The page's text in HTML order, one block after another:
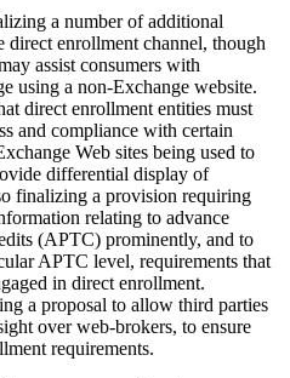
a number of additional
direct enrollment channel, though
assist consumers with
using a non-Exchange website.
direct enrollment entities must
and compliance with certain
Web sites being used to
differential display of
finalizing a provision requiring
relating to advance
(APTC) prominently, and to
APTC level, requirements that
in direct enrollment.
a proposal to allow third parties
over web-brokers, to ensure
requirements.